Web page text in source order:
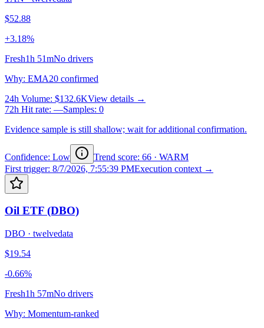
$52.88
+3.18%
Fresh1h 51mNo drivers
Why: EMA20 confirmed
24h Volume: $132.6KView details →
72h Hit rate: —Samples: 0
Evidence sample is still shallow; wait for additional confirmation.
Confidence: Low Trend score: 66 · WARM
First trigger: 8/7/2026, 7:55:39 PMExecution context →
Oil ETF (DBO)
DBO · twelvedata
$19.54
-0.66%
Fresh1h 57mNo drivers
Why: Momentum-ranked